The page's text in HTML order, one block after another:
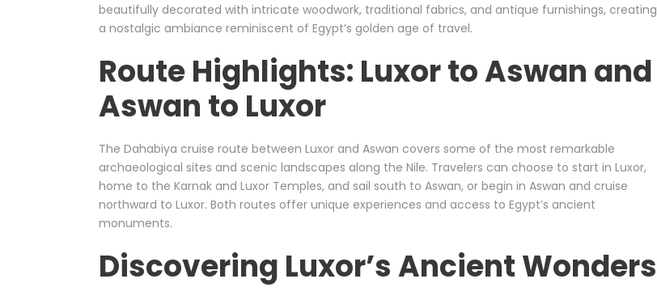
beautifully decorated with intricate woodwork, traditional fabrics, and antique furnishings, creating
a nostalgic ambiance reminiscent of Egypt’s golden age of travel.
Route Highlights: Luxor to Aswan and
Aswan to Luxor
The Dahabiya cruise route between Luxor and Aswan covers some of the most remarkable
archaeological sites and scenic landscapes along the Nile. Travelers can choose to start in Luxor,
home to the Karnak and Luxor Temples, and sail south to Aswan, or begin in Aswan and cruise
northward to Luxor. Both routes offer unique experiences and access to Egypt’s ancient
monuments.
Discovering Luxor’s Ancient Wonders